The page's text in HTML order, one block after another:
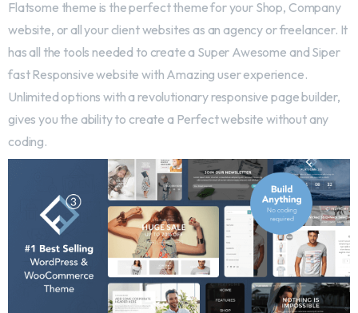
Flatsome theme is the perfect theme for your Shop, Company
website, or all your client websites as an agency or freelancer. It
has all the tools needed to create a Super Awesome and Siper
fast Responsive website with Amazing user experience.
Unlimited options with a revolutionary responsive page builder,
gives you the ability to create a Perfect website without any
coding.